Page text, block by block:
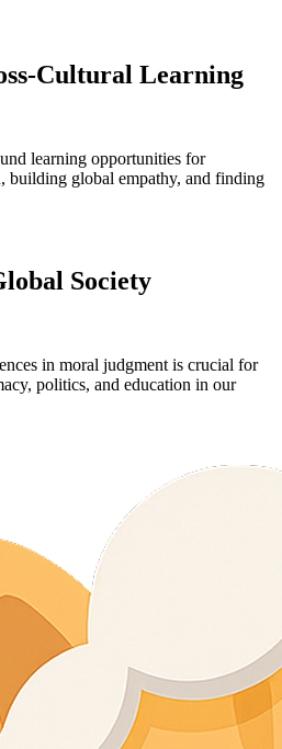
Cultural Learning
learning opportunities for
building global empathy, and finding
Society
in moral judgment is crucial for
politics, and education in our